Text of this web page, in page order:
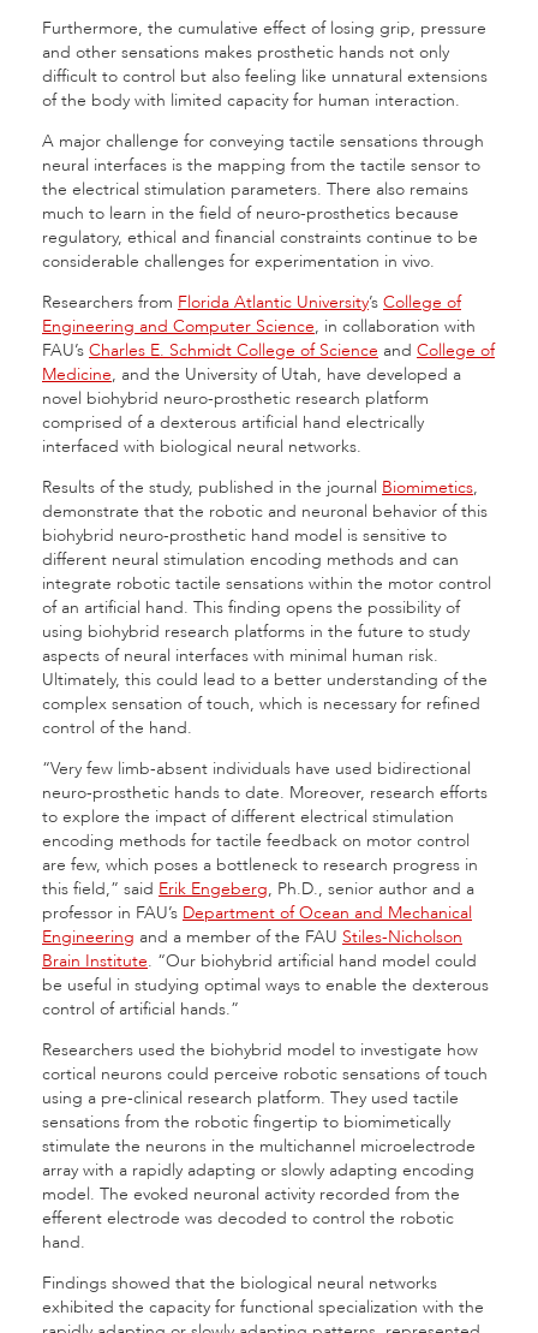
Furthermore, the cumulative effect of losing grip, pressure
and other sensations makes prosthetic hands not only
difficult to control but also feeling like unnatural extensions
of the body with limited capacity for human interaction.
A major challenge for conveying tactile sensations through
neural interfaces is the mapping from the tactile sensor to
the electrical stimulation parameters. There also remains
much to learn in the field of neuro-prosthetics because
regulatory, ethical and financial constraints continue to be
considerable challenges for experimentation in vivo.
Researchers from Florida Atlantic University’s College of
Engineering and Computer Science, in collaboration with
FAU’s Charles E. Schmidt College of Science and College of
Medicine, and the University of Utah, have developed a
novel biohybrid neuro-prosthetic research platform
comprised of a dexterous artificial hand electrically
interfaced with biological neural networks.
Results of the study, published in the journal Biomimetics,
demonstrate that the robotic and neuronal behavior of this
biohybrid neuro-prosthetic hand model is sensitive to
different neural stimulation encoding methods and can
integrate robotic tactile sensations within the motor control
of an artificial hand. This finding opens the possibility of
using biohybrid research platforms in the future to study
aspects of neural interfaces with minimal human risk.
Ultimately, this could lead to a better understanding of the
complex sensation of touch, which is necessary for refined
control of the hand.
“Very few limb-absent individuals have used bidirectional
neuro-prosthetic hands to date. Moreover, research efforts
to explore the impact of different electrical stimulation
encoding methods for tactile feedback on motor control
are few, which poses a bottleneck to research progress in
this field,” said Erik Engeberg, Ph.D., senior author and a
professor in FAU’s Department of Ocean and Mechanical
Engineering and a member of the FAU Stiles-Nicholson
Brain Institute. “Our biohybrid artificial hand model could
be useful in studying optimal ways to enable the dexterous
control of artificial hands.”
Researchers used the biohybrid model to investigate how
cortical neurons could perceive robotic sensations of touch
using a pre-clinical research platform. They used tactile
sensations from the robotic fingertip to biomimetically
stimulate the neurons in the multichannel microelectrode
array with a rapidly adapting or slowly adapting encoding
model. The evoked neuronal activity recorded from the
efferent electrode was decoded to control the robotic
hand.
Findings showed that the biological neural networks
exhibited the capacity for functional specialization with the